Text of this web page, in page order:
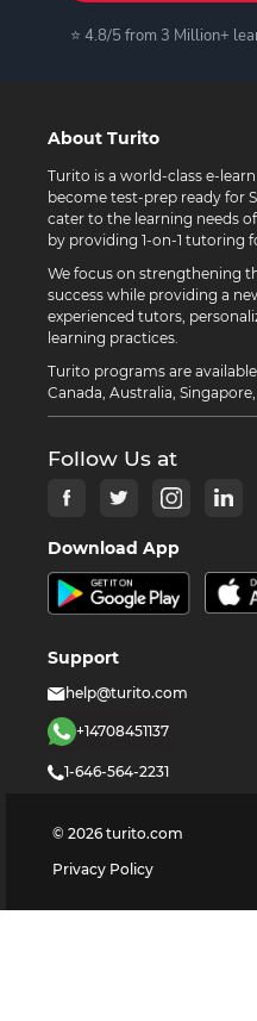
⭐ 4.8/5 from 3 Million+
About Turito
Turito is a world-class e-
become test-prep ready for
cater to the learning needs
by providing 1-on-1 tutoring
We focus on strengthening
success while providing a
experienced tutors,
learning practices.
Turito programs are
Canada, Australia,
Follow Us at
Download App
Support
help@turito.com
+14708451137
1-646-564-2231
© 2026 turito.com
Privacy Policy